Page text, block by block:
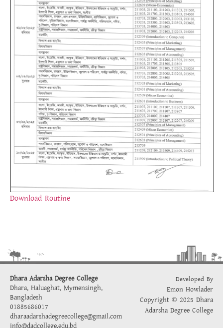
Download Routine
Dhara Adarsha Degree College
Dhara, Haluaghat, Mymensingh,
Bangladesh
01885686017
dharaadarshadegreecollege@gmail.com
info@dadcollege.edu.bd
Developed By
Emon Howlader
Copyright © 2025 Dhara
Adarsha Degree College